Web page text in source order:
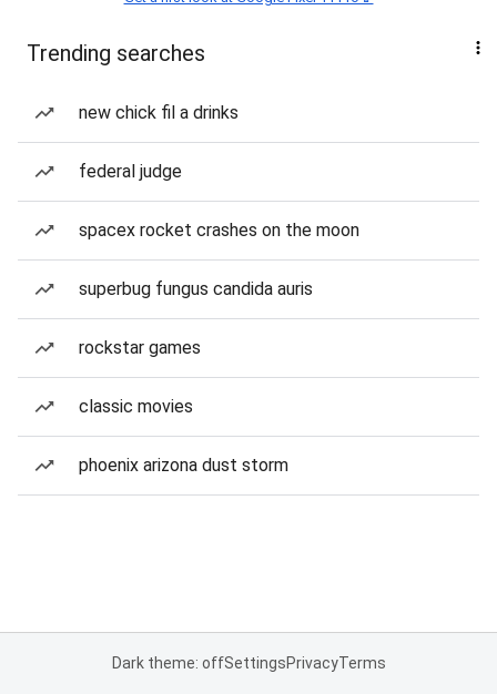
Trending searches
new chick fil a drinks
federal judge
spacex rocket crashes on the moon
superbug fungus candida auris
rockstar games
classic movies
phoenix arizona dust storm
Dark theme: offSettingsPrivacyTerms